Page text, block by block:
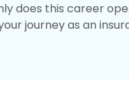
does this career
journey as an